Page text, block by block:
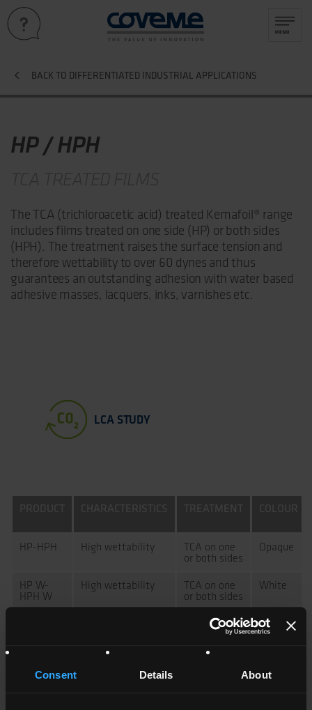
Consent Details About
BACK TO DIFFERENTIATED INDUSTRIAL APPLICATIONS
HP / HPH
The TCA (trichloroacetic acid) treated Kemafoil® range
includes films treated on one side (HP) or both sides
(HPH). The treatment raises the surface tension and
therefore wettability to over 60 dynes and thus
guarantees an outstanding adhesion with water based
adhesive masses, lacquers, inks, varnishes etc.
LCA STUDY
PRODUCT CHARACTERISTICS TREATMENT COLOUR
HP-HPH High wettability
TCA on one
or both sides
Opaque
HP W-
HPH W
High wettability
TCA on one
or both sides
White
NOTES AND CERTIFICATIONS
Other thicknesses on request